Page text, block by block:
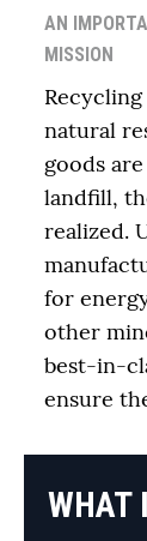
AN
MISSION
natural
goods
landfill,
realized.
for
other
best-in-
ensure
WHAT